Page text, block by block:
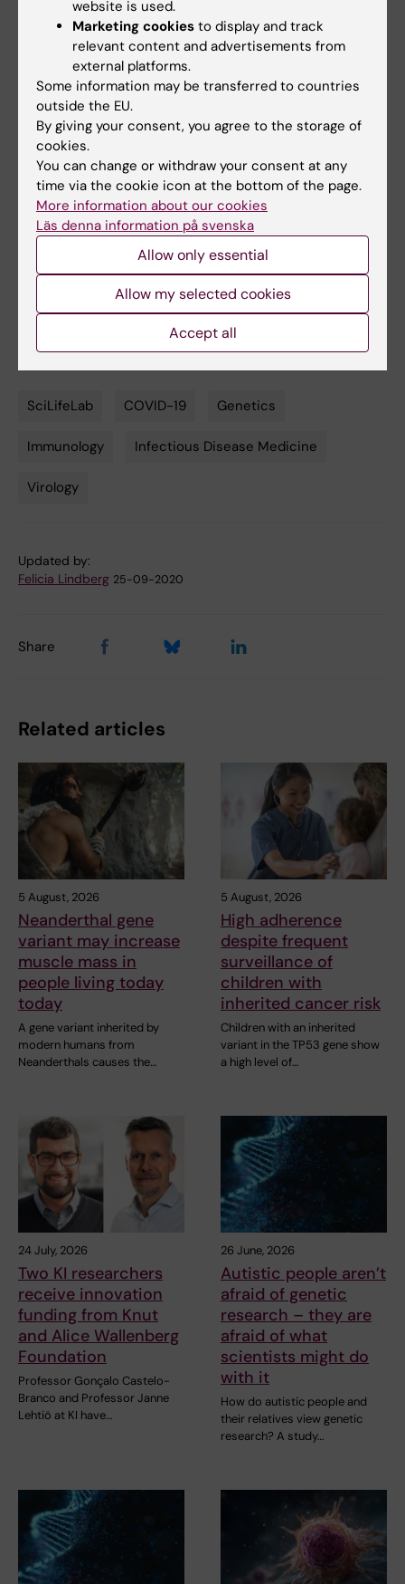
“Autoantibodies against type I IFNs in patients
with life-threatening COVID-19”
. Paul
Bastardet al. Science, online 24 September
2020, doi: 10.1126/science.abd4585.
“Inborn errors of type I IFN immunity in
patients with life-threatening COVID-19”
Qian Zhanget al. Science, online 24
September 2020, doi:
10.1126/science.abd4570.
Links
Spotlight on COVID-19
SciLifeLab COVID-19 Genetics
Immunology Infectious Disease Medicine
Virology
Updated by:
Felicia Lindberg 25-09-2020
Share
Related articles
5 August, 2026
Neanderthal gene
variant may increase
muscle mass in
people living today
today
A gene variant inherited by
modern humans from
Neanderthals causes the…
5 August, 2026
High adherence
despite frequent
surveillance of
children with
inherited cancer risk
Children with an inherited
variant in the TP53 gene show
a high level of…
24 July, 2026
Two KI researchers
receive innovation
funding from Knut
and Alice Wallenberg
Foundation
Professor Gonçalo Castelo-
Branco and Professor Janne
Lehtiö at KI have…
26 June, 2026
Autistic people aren’t
afraid of genetic
research – they are
afraid of what
scientists might do
with it
How do autistic people and
their relatives view genetic
research? A study…
website is used.
Marketing cookies to display and track
relevant content and advertisements from
external platforms.
Some information may be transferred to countries
outside the EU.
By giving your consent, you agree to the storage of
cookies.
You can change or withdraw your consent at any
time via the cookie icon at the bottom of the page.
More information about our cookies
Läs denna information på svenska
Allow only essential
Allow my selected cookies
Accept all